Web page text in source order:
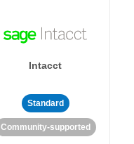
Intacct
Standard
Community-supported